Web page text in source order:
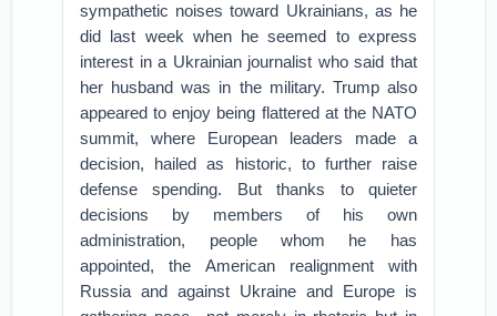
sympathetic noises toward Ukrainians, as he
did last week when he seemed to express
interest in a Ukrainian journalist who said that
her husband was in the military. Trump also
appeared to enjoy being flattered at the NATO
summit, where European leaders made a
decision, hailed as historic, to further raise
defense spending. But thanks to quieter
decisions by members of his own
administration, people whom he has
appointed, the American realignment with
Russia and against Ukraine and Europe is